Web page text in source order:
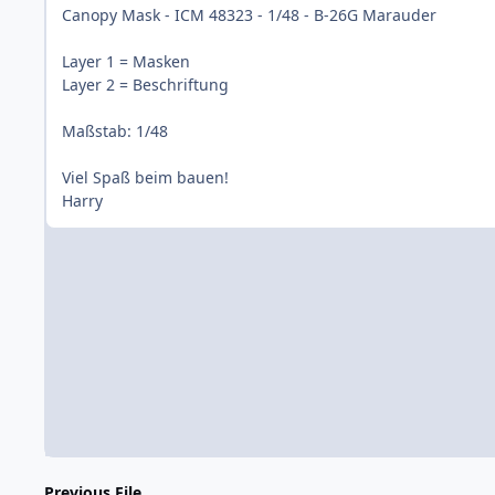
Canopy Mask - ICM 48323 - 1/48 - B-26G Marauder
Layer 1 = Masken
Layer 2 = Beschriftung
Maßstab: 1/48
Viel Spaß beim bauen!
Harry